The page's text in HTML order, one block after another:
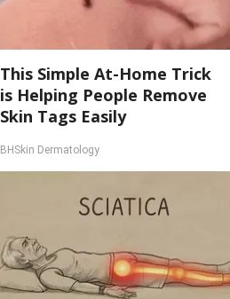
This Simple At-Home Trick
is Helping People Remove
Skin Tags Easily
BHSkin Dermatology